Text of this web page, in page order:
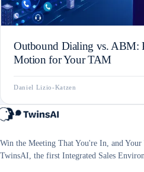
Outbound Dialing vs. ABM:
Motion for Your TAM
Daniel Lizio-Katzen
Win the Meeting That You're In, and
TwinsAI, the first Integrated Sales